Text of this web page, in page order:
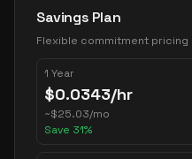
Savings Plan
Flexible commitment pricing
1 Year
$0.0343/hr
~$25.03/mo
Save 31%